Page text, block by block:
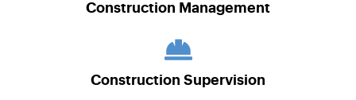
Construction Management
Construction Supervision